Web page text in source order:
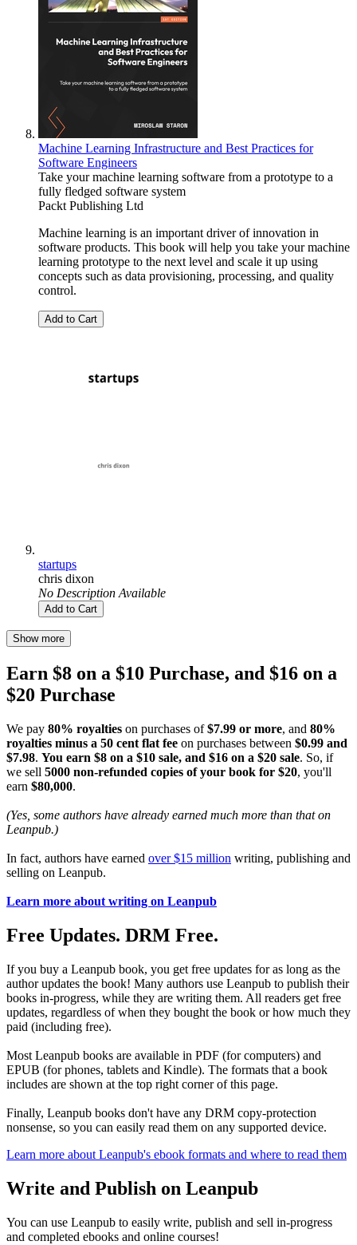
Machine Learning Infrastructure and Best Practices for
Software Engineers
Take your machine learning software from a prototype to a
fully fledged software system
Packt Publishing Ltd
Machine learning is an important driver of innovation in
software products. This book will help you take your machine
learning prototype to the next level and scale it up using
concepts such as data provisioning, processing, and quality
control.
Add to Cart
startups
chris dixon
No Description Available
Add to Cart
Show more
Earn $8 on a $10 Purchase, and $16 on a
$20 Purchase
We pay 80% royalties on purchases of$7.99 or more, and 80%
royalties minus a 50 cent flat fee on purchases between $0.99 and
$7.98. You earn $8 on a $10 sale, and $16 on a $20 sale. So, if
we sell 5000 non-refunded copies of your book for $20, you'll
earn $80,000.
(Yes, some authors have already earned much more than that on
Leanpub.)
In fact, authors have earned over $15 million writing, publishing and
selling on Leanpub.
Learn more about writing on Leanpub
Free Updates. DRM Free.
If you buy a Leanpub book, you get free updates for as long as the
author updates the book! Many authors use Leanpub to publish their
books in-progress, while they are writing them. All readers get free
updates, regardless of when they bought the book or how much they
paid (including free).
Most Leanpub books are available in PDF (for computers) and
EPUB (for phones, tablets and Kindle). The formats that a book
includes are shown at the top right corner of this page.
Finally, Leanpub books don't have any DRM copy-protection
nonsense, so you can easily read them on any supported device.
Learn more about Leanpub's ebook formats and where to read them
Write and Publish on Leanpub
You can use Leanpub to easily write, publish and sell in-progress
and completed ebooks and online courses!